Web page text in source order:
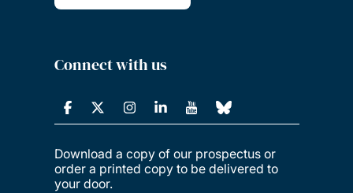
Connect with us
Download a copy of our prospectus or
order a printed copy to be delivered to
your door.